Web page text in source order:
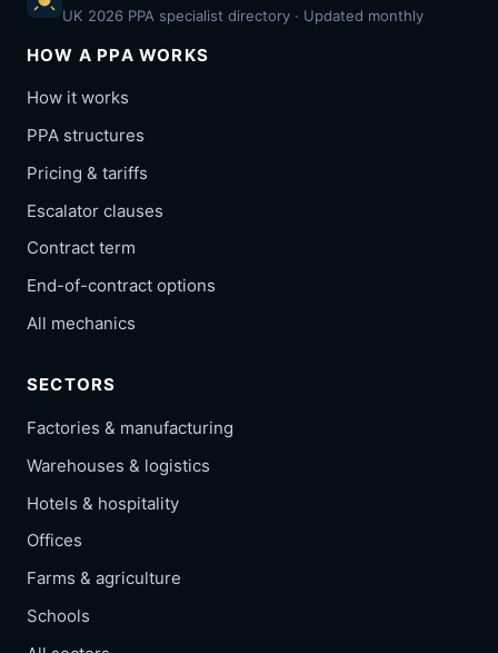
UK 2026 PPA specialist directory · Updated monthly
HOW A PPA WORKS
How it works
PPA structures
Pricing & tariffs
Escalator clauses
Contract term
End-of-contract options
All mechanics
SECTORS
Factories & manufacturing
Warehouses & logistics
Hotels & hospitality
Offices
Farms & agriculture
Schools